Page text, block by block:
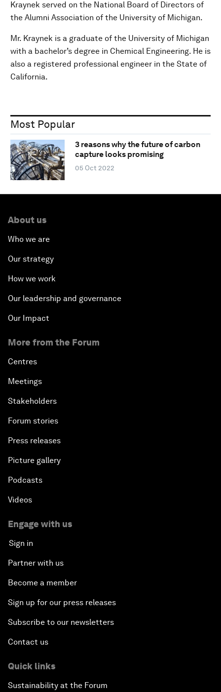
Kraynek served on the National Board of Directors of
the Alumni Association of the University of Michigan.
Mr. Kraynek is a graduate of the University of Michigan
with a bachelor’s degree in Chemical Engineering. He is
also a registered professional engineer in the State of
California.
Most Popular
3 reasons why the future of carbon
capture looks promising
05 Oct 2022
About us
Who we are
Our strategy
How we work
Our leadership and governance
Our Impact
More from the Forum
Centres
Meetings
Stakeholders
Forum stories
Press releases
Picture gallery
Podcasts
Videos
Engage with us
Sign in
Partner with us
Become a member
Sign up for our press releases
Subscribe to our newsletters
Contact us
Quick links
Sustainability at the Forum